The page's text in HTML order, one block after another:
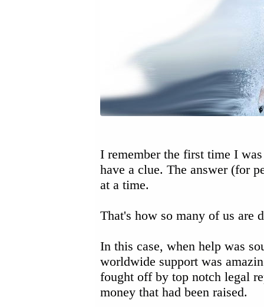
I remember the first time I
have a clue. The answer (for
at a time.
That's how so many of us are
In this case, when help was
worldwide support was
fought off by top notch legal
money that had been raised.